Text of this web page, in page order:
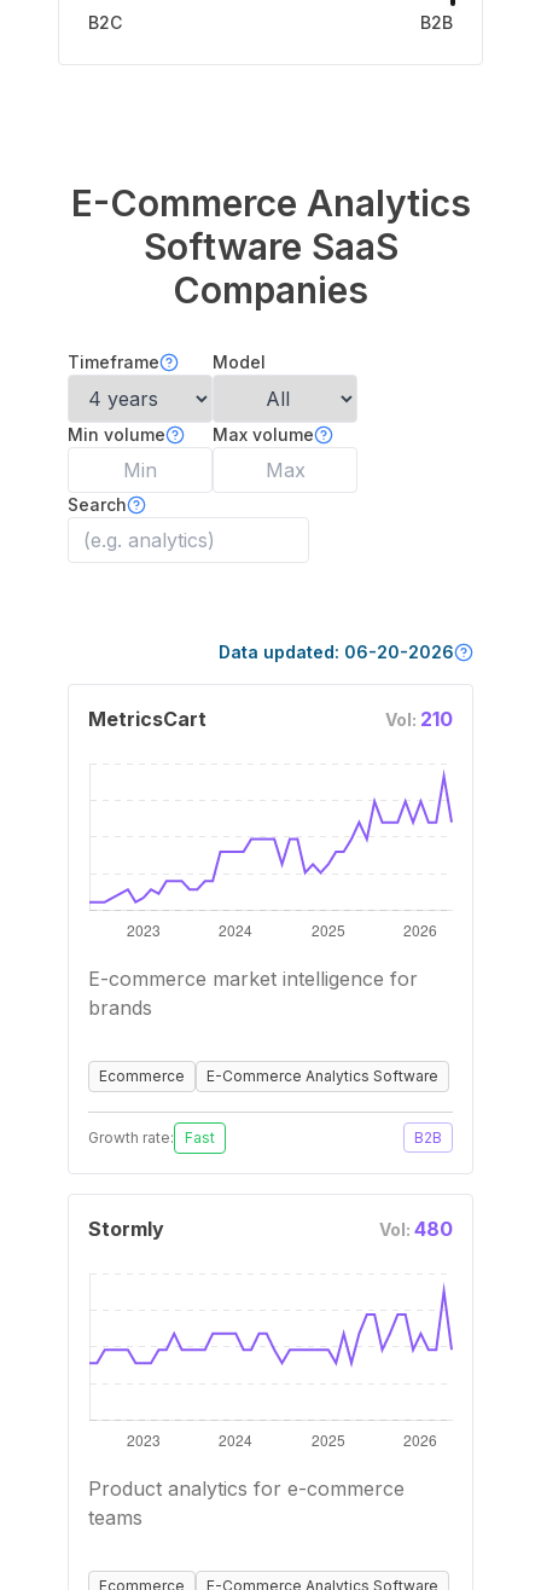
B2C B2B
E-Commerce Analytics
Software SaaS
Companies
Timeframe Model
Min volume Max volume
Search
Data updated: 06-20-2026
MetricsCart Vol: 210
E-commerce market intelligence for
brands
Ecommerce E-Commerce Analytics Software
Growth rate: Fast B2B
Stormly Vol: 480
Product analytics for e-commerce
teams
Ecommerce E-Commerce Analytics Software